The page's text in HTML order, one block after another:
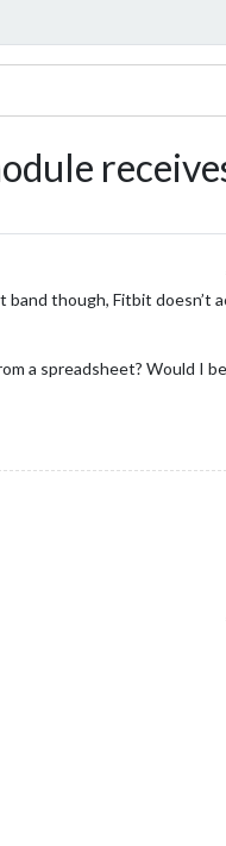
though, Fitbit doesn’t
a spreadsheet? Would I